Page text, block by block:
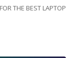
THE BEST LAPTOP